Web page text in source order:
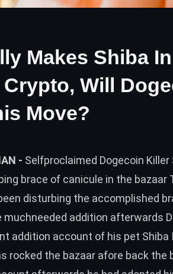
Makes Shiba
Crypto, Will
Move?
- Selfproclaimed Dogecoin Killer
brace of canicule in the bazaar
disturbing the accomplished
addition afterwards
addition account of his pet Shiba
rocked the bazaar afore back the